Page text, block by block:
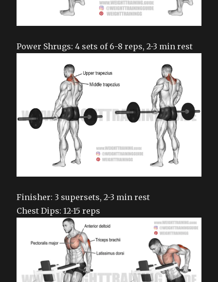
Power Shrugs: 4 sets of 6-8 reps, 2-3 min rest
Finisher: 3 supersets, 2-3 min rest
Chest Dips: 12-15 reps